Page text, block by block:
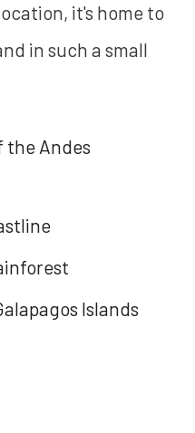
it's home to
in such a small
the Andes
Islands